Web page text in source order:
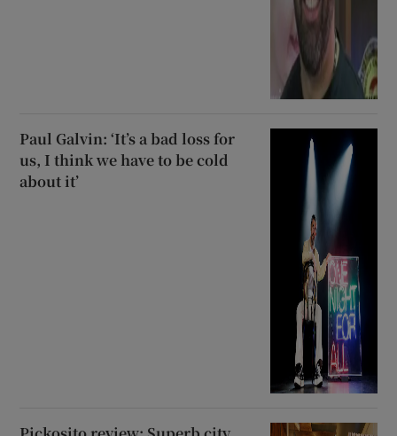
Paul Galvin: ‘It’s a bad loss for
us, I think we have to be cold
about it’